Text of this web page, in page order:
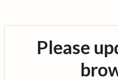
Please